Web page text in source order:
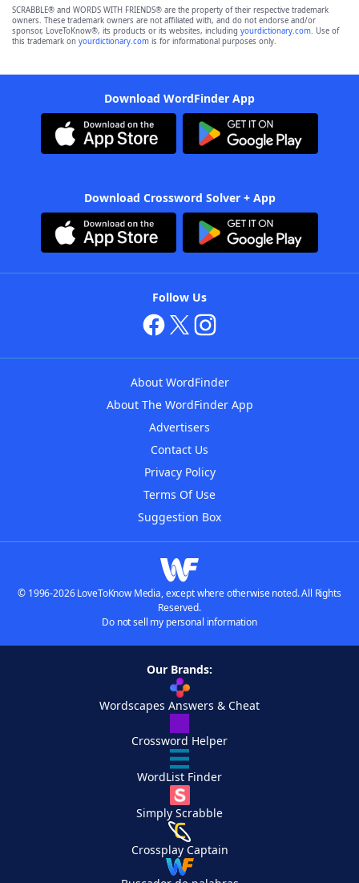
SCRABBLE® and WORDS WITH FRIENDS® are the property of their respective trademark
owners. These trademark owners are not affiliated with, and do not endorse and/or
sponsor, LoveToKnow®, its products or its websites, including yourdictionary.com. Use of
this trademark on yourdictionary.com is for informational purposes only.
Download WordFinder App
Download Crossword Solver + App
Follow Us
About WordFinder
About The WordFinder App
Advertisers
Contact Us
Privacy Policy
Terms Of Use
Suggestion Box
© 1996-2026 LoveToKnow Media, except where otherwise noted. All Rights
Reserved.
Do not sell my personal information
Our Brands:
Wordscapes Answers & Cheat
Crossword Helper
WordList Finder
Simply Scrabble
Crossplay Captain